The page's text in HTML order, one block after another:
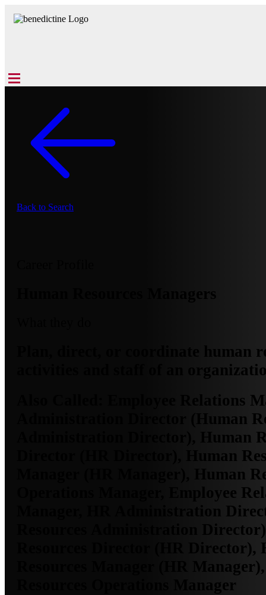
Back to Search
Plan, direct, or coordinate human
activities and staff of an
Employee Relations
Administration Director (Human
Administration Director), Human
Director (HR Director), Human
Manager (HR Manager), Human
Operations Manager, Employee
Manager, HR Administration
Resources Administration
Resources Director (HR Director),
Resources Manager (HR
Resources Operations Manager